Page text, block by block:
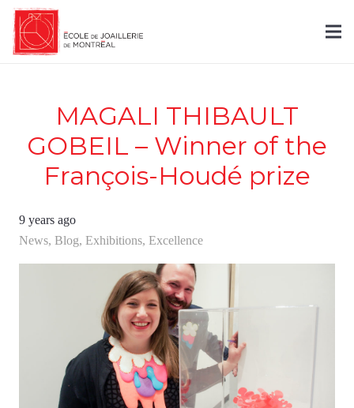
MAGALI THIBAULT
GOBEIL – Winner of the
François-Houdé prize
9 years ago
News, Blog, Exhibitions, Excellence